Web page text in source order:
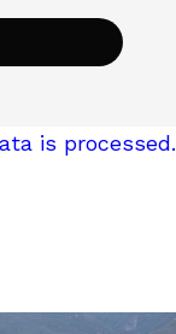
is processed.